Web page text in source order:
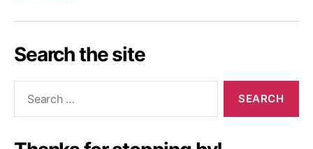
Search the site